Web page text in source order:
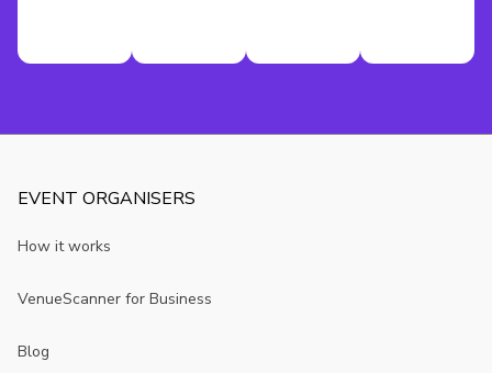
EVENT ORGANISERS
How it works
VenueScanner for Business
Blog